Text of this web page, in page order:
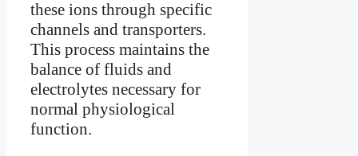
these ions through specific
channels and transporters.
This process maintains the
balance of fluids and
electrolytes necessary for
normal physiological
function.